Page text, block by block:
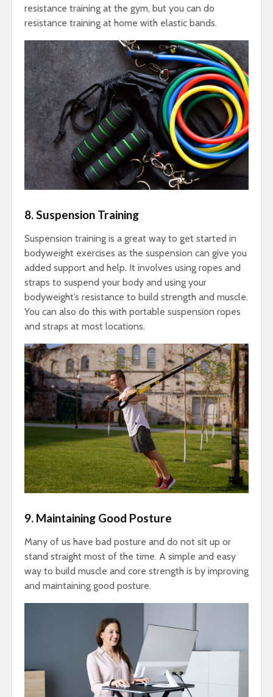
resistance training at the gym, but you can do
resistance training at home with elastic bands.
8. Suspension Training
Suspension training is a great way to get started in
bodyweight exercises as the suspension can give you
added support and help. It involves using ropes and
straps to suspend your body and using your
bodyweight’s resistance to build strength and muscle.
You can also do this with portable suspension ropes
and straps at most locations.
9. Maintaining Good Posture
Many of us have bad posture and do not sit up or
stand straight most of the time. A simple and easy
way to build muscle and core strength is by improving
and maintaining good posture.